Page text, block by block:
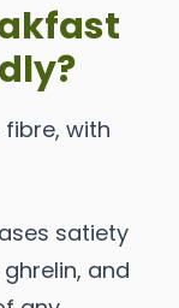
with
satiety
ghrelin, and